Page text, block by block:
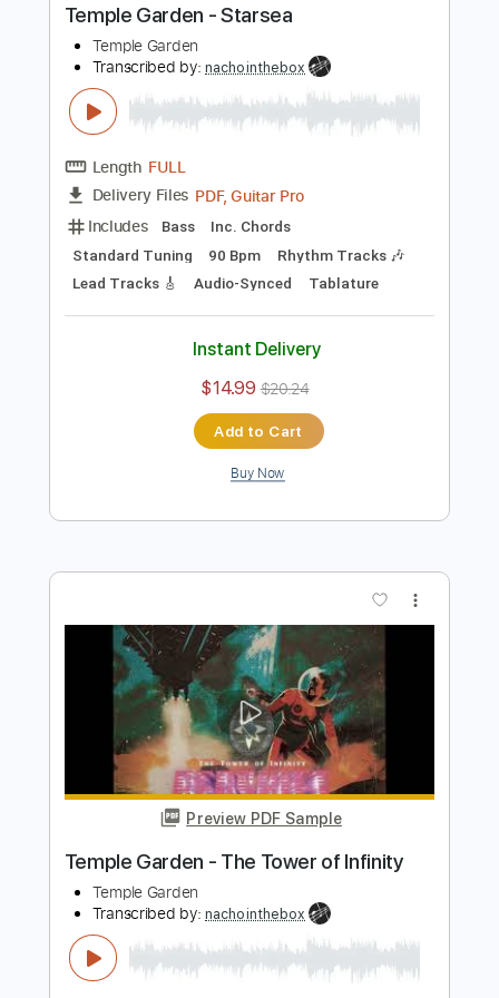
Buy Now
Preview PDF Sample
Temple Garden - Starsea
Transcribed by:nachointhebox
Length FULL
Delivery Files PDF, Guitar Pro
Includes
Bass
Inc. Chords
Standard Tuning
90 Bpm
Rhythm Tracks 🎶
Lead Tracks 🎸
Audio-Synced Tablature
Instant Delivery
$14.99 $20.24
Add to Cart
Buy Now